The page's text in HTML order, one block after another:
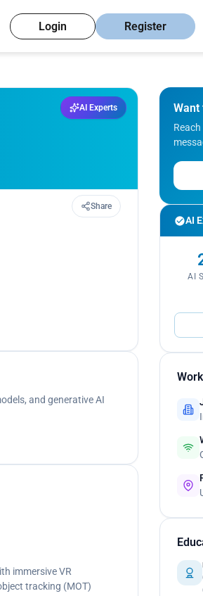
Login Register
AI Experts
Share
and generative AI
immersive VR
tracking (MOT)
Want
AI
AI